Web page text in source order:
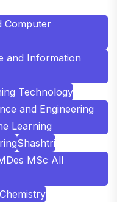
Computer
and Information
Technology
and Engineering
Learning
Shashtri
MSc All